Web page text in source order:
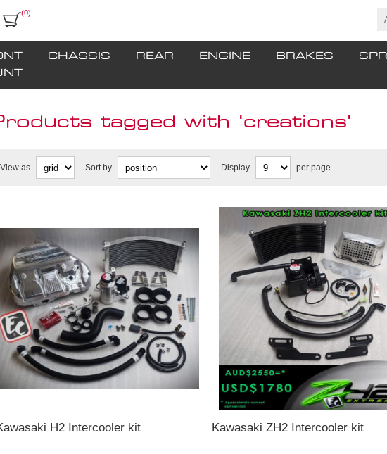
(0)
CHASSIS REAR ENGINE BRAKES
tagged with 'creations'
View as Sort by Display per page
H2 Intercooler kit Kawasaki ZH2 Intercooler kit